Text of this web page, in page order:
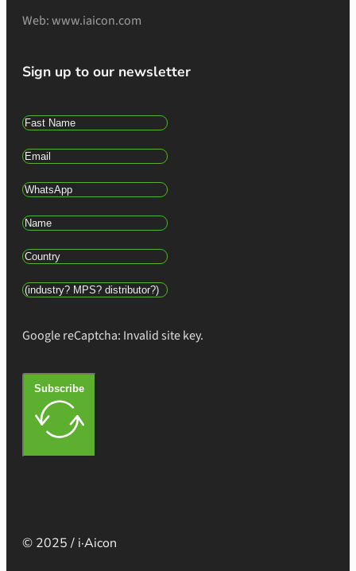
Web: www.iaicon.com
Sign up to our newsletter
Google reCaptcha: Invalid site key.
Subscribe
© 2025 / i·Aicon